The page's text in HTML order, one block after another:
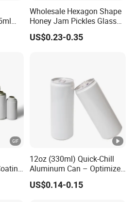
Wholesale Hexagon Shape
Honey Jam Pickles Glass
Jar with Twist off Lid
US$0.23-0.35
12oz (330ml) Quick-Chill
Aluminum Can – Optimized
for Faster Cooling
US$0.14-0.15